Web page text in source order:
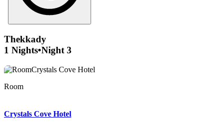
Thekkady
1 Nights•Night 3
Reception
Room
Room
Room
Living area
Living area
Bathroom
Front of property
Exterior
Exterior
Crystals Cove Hotel